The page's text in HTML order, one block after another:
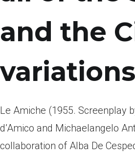
and the
variations
Le Amiche (1955. Screenplay
d’Amico and Michaelangelo
collaboration of Alba De